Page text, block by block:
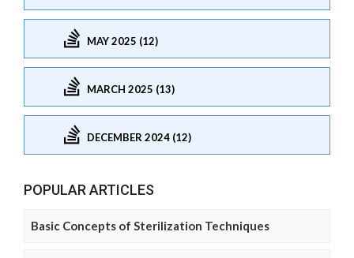
MAY 2025 (12)
MARCH 2025 (13)
DECEMBER 2024 (12)
POPULAR ARTICLES
Basic Concepts of Sterilization Techniques